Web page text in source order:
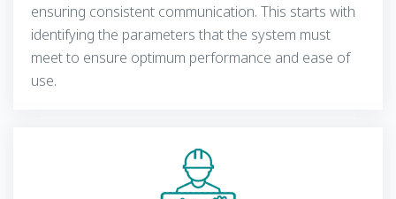
ensuring consistent communication. This starts with
identifying the parameters that the system must
meet to ensure optimum performance and ease of
use.